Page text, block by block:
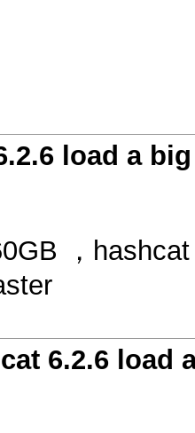
load a
，
6.2.6 load